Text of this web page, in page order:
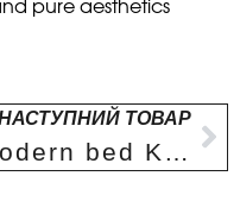
pure aesthetics
ТОВАР
Modern bed Kaizen Nami